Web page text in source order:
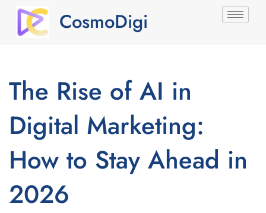
CosmoDigi
The Rise of AI in
Digital Marketing:
How to Stay Ahead in
2026